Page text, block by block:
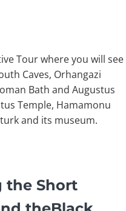
Tour where you will see
Caves, Orhangazi
Bath and Augustus
Temple, Hamamonu
and its museum.
the Short